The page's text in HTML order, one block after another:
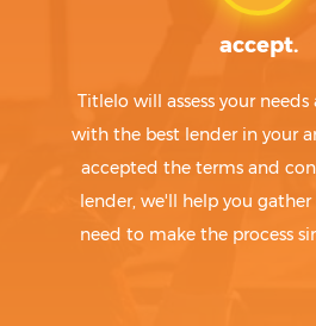
accept.
Titlelo will assess your
with the best lender in your
accepted the terms and
lender, we'll help you
need to make the process